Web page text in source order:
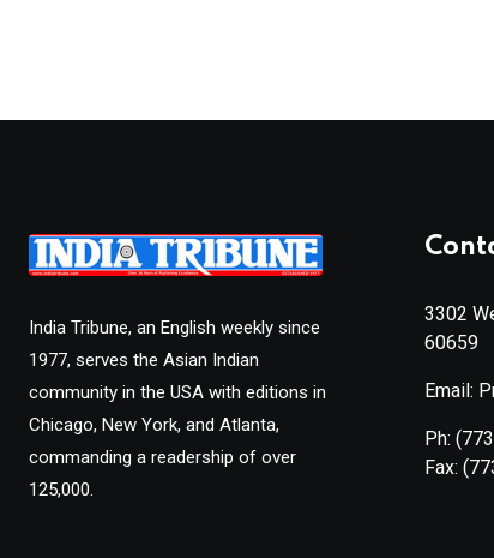
India Tribune, an English weekly since
1977, serves the Asian Indian
community in the USA with editions in
Chicago, New York, and Atlanta,
commanding a readership of over
125,000.
3302
60659
Email:
Ph:
Fax: